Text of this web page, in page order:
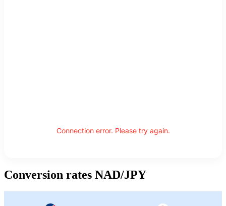
Connection error. Please try again.
Conversion rates NAD/JPY